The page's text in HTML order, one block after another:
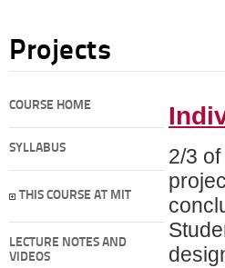
Projects
COURSE HOME
SYLLABUS
THIS COURSE AT MIT
LECTURE NOTES AND
VIDEOS
2/3